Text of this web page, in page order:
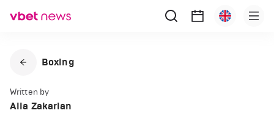
Boxing
Written by
Alla Zakarian